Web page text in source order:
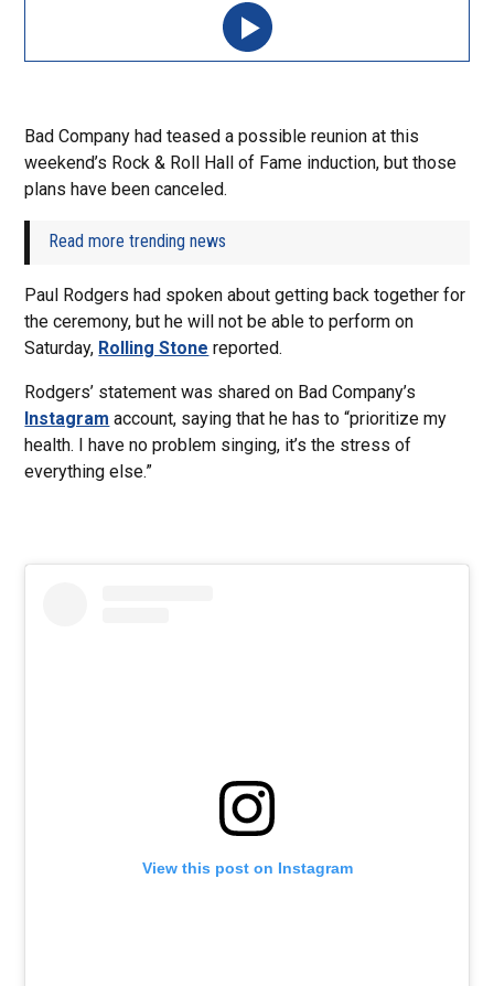
Bad Company had teased a possible reunion at this
weekend’s Rock & Roll Hall of Fame induction, but those
plans have been canceled.
Read more trending news
Paul Rodgers had spoken about getting back together for
the ceremony, but he will not be able to perform on
Saturday, Rolling Stone reported.
Rodgers’ statement was shared on Bad Company’s
Instagram account, saying that he has to “prioritize my
health. I have no problem singing, it’s the stress of
everything else.”
View this post on Instagram